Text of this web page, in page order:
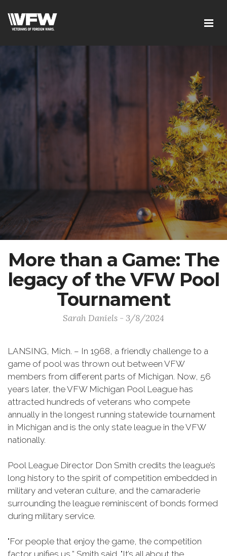
More than a Game: The
legacy of the VFW Pool
Tournament
Sarah Daniels - 3/8/2024
LANSING, Mich. – In 1968, a friendly challenge to a
game of pool was thrown out between VFW
members from different parts of Michigan. Now, 56
years later, the VFW Michigan Pool League has
attracted hundreds of veterans who compete
annually in the longest running statewide tournament
in Michigan and is the only state league in the VFW
nationally.
Pool League Director Don Smith credits the league’s
long history to the spirit of competition embedded in
military and veteran culture, and the camaraderie
surrounding the league reminiscent of bonds formed
during military service.
"For people that enjoy the game, the competition
factor unifies us,” Smith said. "It’s all about the